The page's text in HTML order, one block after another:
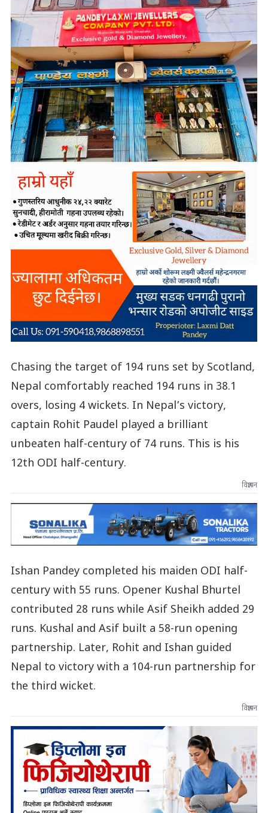
Chasing the target of 194 runs set by Scotland,
Nepal comfortably reached 194 runs in 38.1
overs, losing 4 wickets. In Nepal’s victory,
captain Rohit Paudel played a brilliant
unbeaten half-century of 74 runs. This is his
12th ODI half-century.
विज्ञापन
Ishan Pandey completed his maiden ODI half-
century with 55 runs. Opener Kushal Bhurtel
contributed 28 runs while Asif Sheikh added 29
runs. Kushal and Asif built a 58-run opening
partnership. Later, Rohit and Ishan guided
Nepal to victory with a 104-run partnership for
the third wicket.
विज्ञापन